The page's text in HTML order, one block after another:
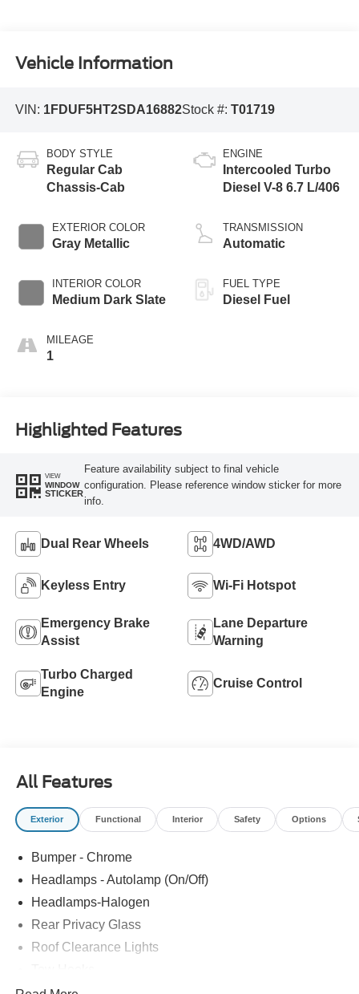
Vehicle Information
VIN: 1FDUF5HT2SDA16882Stock #: T01719
BODY STYLE
Regular Cab
Chassis-Cab
EXTERIOR COLOR
Gray Metallic
INTERIOR COLOR
Medium Dark Slate
MILEAGE
1
ENGINE
Intercooled Turbo
Diesel V-8 6.7 L/406
TRANSMISSION
Automatic
FUEL TYPE
Diesel Fuel
Highlighted Features
VIEW
WINDOW
STICKER
Feature availability subject to final vehicle
configuration. Please reference window sticker for more
info.
Dual Rear Wheels 4WD/AWD
Keyless Entry Wi-Fi Hotspot
Emergency Brake
Assist
Lane Departure
Warning
Turbo Charged
Engine
Cruise Control
All Features
Exterior Functional Interior Safety Options
Bumper - Chrome
Headlamps - Autolamp (On/Off)
Headlamps-Halogen
Rear Privacy Glass
Roof Clearance Lights